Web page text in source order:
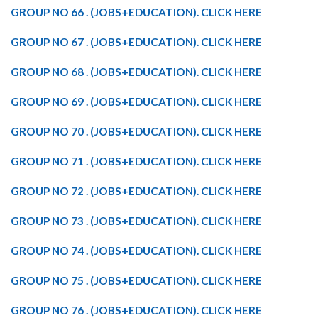
GROUP NO 66 . (JOBS+EDUCATION). CLICK HERE
GROUP NO 67 . (JOBS+EDUCATION). CLICK HERE
GROUP NO 68 . (JOBS+EDUCATION). CLICK HERE
GROUP NO 69 . (JOBS+EDUCATION). CLICK HERE
GROUP NO 70 . (JOBS+EDUCATION). CLICK HERE
GROUP NO 71 . (JOBS+EDUCATION). CLICK HERE
GROUP NO 72 . (JOBS+EDUCATION). CLICK HERE
GROUP NO 73 . (JOBS+EDUCATION). CLICK HERE
GROUP NO 74 . (JOBS+EDUCATION). CLICK HERE
GROUP NO 75 . (JOBS+EDUCATION). CLICK HERE
GROUP NO 76 . (JOBS+EDUCATION). CLICK HERE